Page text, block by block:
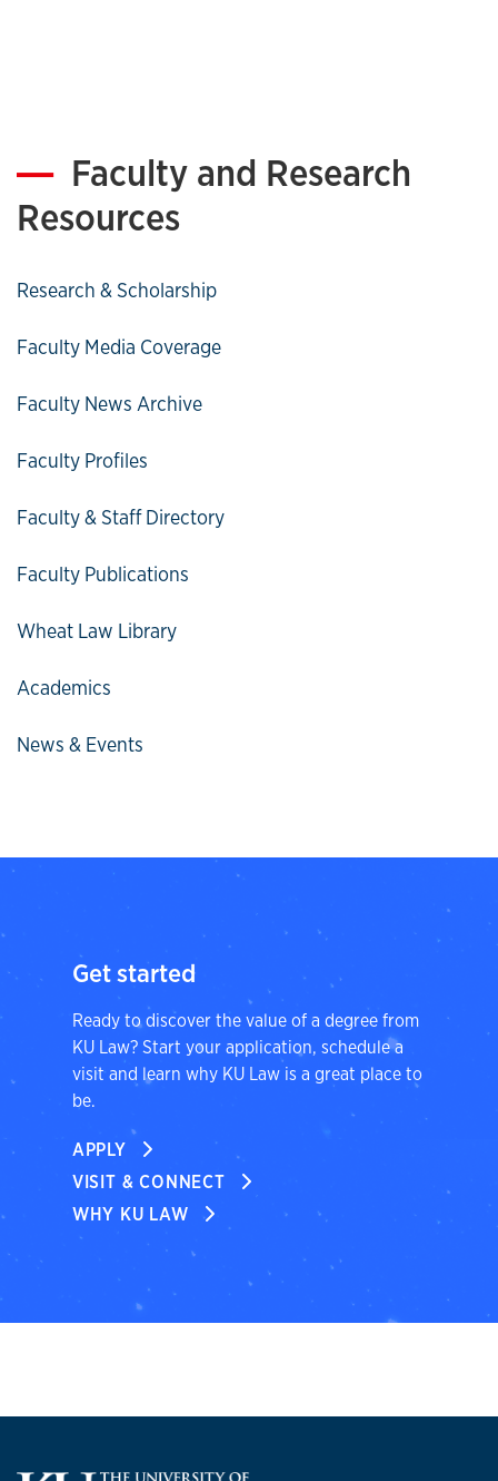
Faculty and Research
Resources
Research & Scholarship
Faculty Media Coverage
Faculty News Archive
Faculty Profiles
Faculty & Staff Directory
Faculty Publications
Wheat Law Library
Academics
News & Events
Get started
Ready to discover the value of a degree from
KU Law? Start your application, schedule a
visit and learn why KU Law is a great place to
be.
APPLY
VISIT & CONNECT
WHY KU LAW